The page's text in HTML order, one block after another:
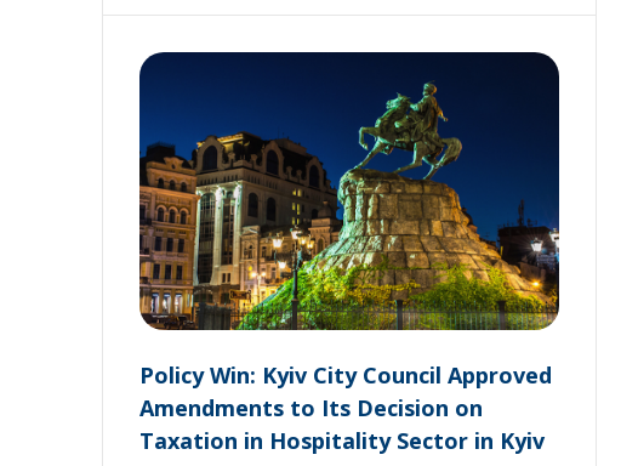
Policy Win: Kyiv City Council Approved
Amendments to Its Decision on
Taxation in Hospitality Sector in Kyiv